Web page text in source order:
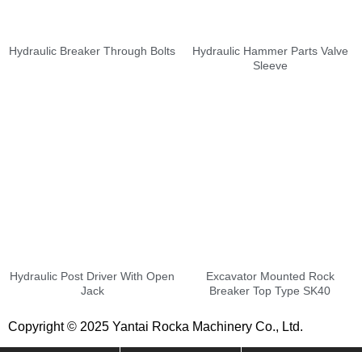
Hydraulic Breaker Through Bolts
Hydraulic Hammer Parts Valve
Sleeve
Hydraulic Post Driver With Open
Jack
Excavator Mounted Rock
Breaker Top Type SK40
Copyright © 2025 Yantai Rocka Machinery Co., Ltd.